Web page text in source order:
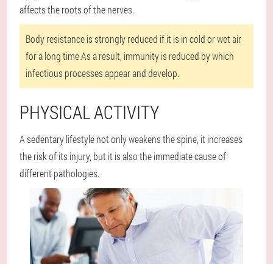
affects the roots of the nerves.
Body resistance is strongly reduced if it is in cold or wet air
for a long time.As a result, immunity is reduced by which
infectious processes appear and develop.
PHYSICAL ACTIVITY
A sedentary lifestyle not only weakens the spine, it increases
the risk of its injury, but it is also the immediate cause of
different pathologies.